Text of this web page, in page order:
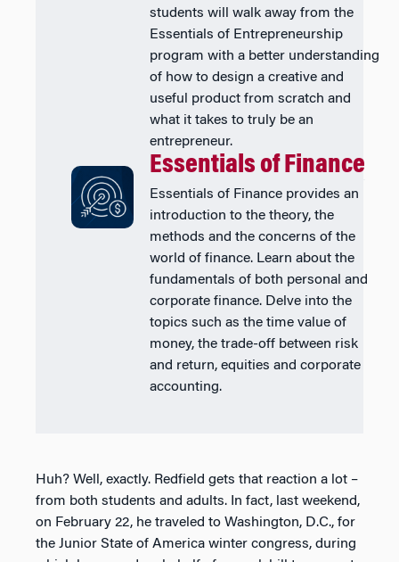
students will walk away from the
Essentials of Entrepreneurship
program with a better understanding
of how to design a creative and
useful product from scratch and
what it takes to truly be an
entrepreneur.
Essentials of Finance
Essentials of Finance provides an
introduction to the theory, the
methods and the concerns of the
world of finance. Learn about the
fundamentals of both personal and
corporate finance. Delve into the
topics such as the time value of
money, the trade-off between risk
and return, equities and corporate
accounting.
Huh? Well, exactly. Redfield gets that reaction a lot –
from both students and adults. In fact, last weekend,
on February 22, he traveled to Washington, D.C., for
the Junior State of America winter congress, during